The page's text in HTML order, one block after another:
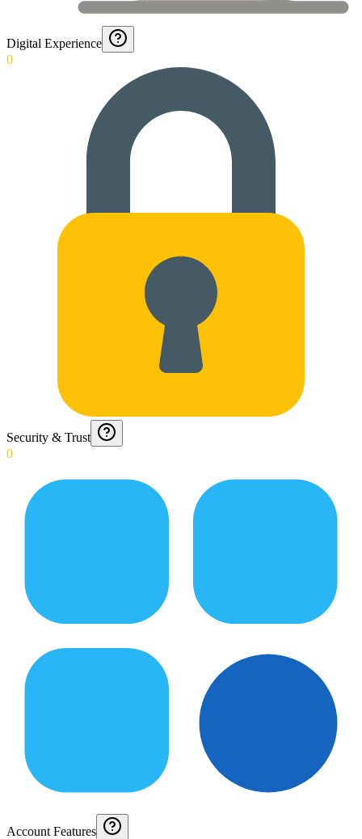
Digital Experience
0
Security & Trust
0
Account Features